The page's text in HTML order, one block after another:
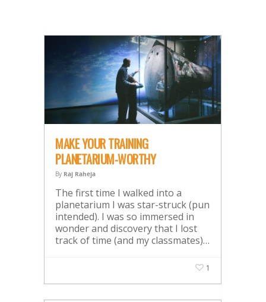
MAKE YOUR TRAINING
PLANETARIUM-WORTHY
By Raj Raheja
The first time I walked into a
planetarium I was star-struck (pun
intended). I was so immersed in
wonder and discovery that I lost
track of time (and my classmates)…
1